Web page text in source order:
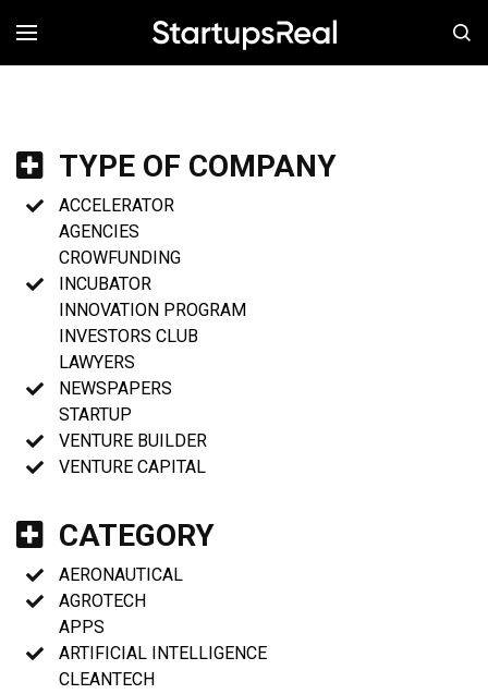
MENÚ
TYPE OF COMPANY
ACCELERATOR
AGENCIES
CROWFUNDING
INCUBATOR
INNOVATION PROGRAM
INVESTORS CLUB
LAWYERS
NEWSPAPERS
STARTUP
VENTURE BUILDER
VENTURE CAPITAL
CATEGORY
AERONAUTICAL
AGROTECH
APPS
ARTIFICIAL INTELLIGENCE
CLEANTECH